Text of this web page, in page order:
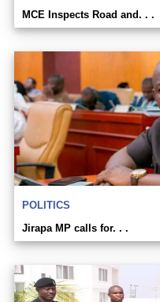
MCE Inspects Road and. . .
POLITICS
Jirapa MP calls for. . .